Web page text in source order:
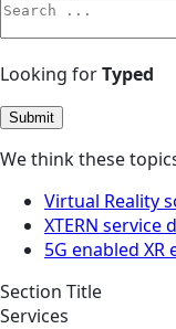
Looking forTyped
Submit
We think these
Virtual Reality
XTERN
5G enabled XR
Section Title
Services